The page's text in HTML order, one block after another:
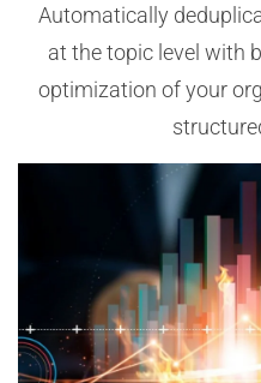
Automatically
at the topic level with
optimization of your